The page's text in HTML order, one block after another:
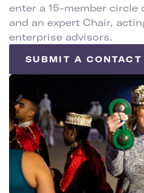
enter a 15-member circle
and an expert Chair,
enterprise advisors.
SUBMIT A CONTACT